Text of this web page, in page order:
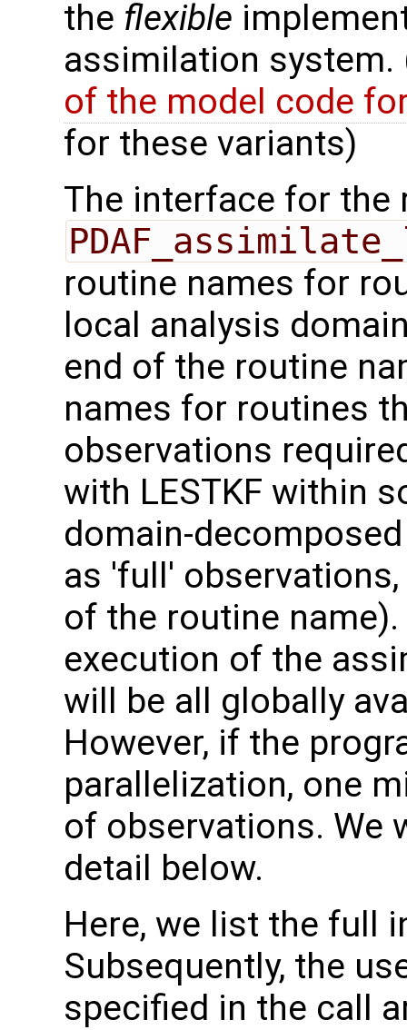
the flexible
assimilation system.
of the model code
for these variants)
The interface for the
routine names for
local analysis
end of the routine
names for routines
observations
with LESTKF within
domain-
as 'full'
of the routine
execution of the
will be all globally
However, if the
parallelization, one
of observations. We
detail below.
Here, we list the full
Subsequently, the
specified in the call